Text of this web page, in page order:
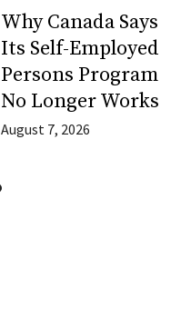
Why Canada Says
Its Self-Employed
Persons Program
No Longer Works
August 7, 2026